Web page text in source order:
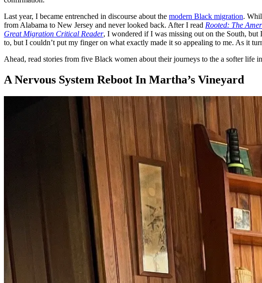
Last year, I became entrenched in discourse about the modern Black migration.
from Alabama to New Jersey and never looked back. After I read Rooted: The
Great Migration Critical Reader, I wondered if I was missing out on the South,
to, but I couldn’t put my finger on what exactly made it so appealing to me. As it
Ahead, read stories from five Black women about their journeys to the a softer life
A Nervous System Reboot In Martha’s Vineyard